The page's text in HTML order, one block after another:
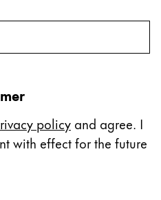
policy and agree. I
with effect for the future